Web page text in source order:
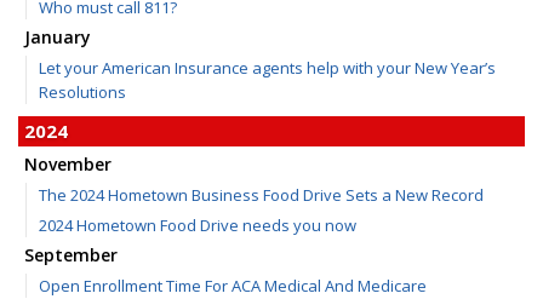
Who must call 811?
January
Let your American Insurance agents help with your New Year’s
Resolutions
2024
November
The 2024 Hometown Business Food Drive Sets a New Record
2024 Hometown Food Drive needs you now
September
Open Enrollment Time For ACA Medical And Medicare